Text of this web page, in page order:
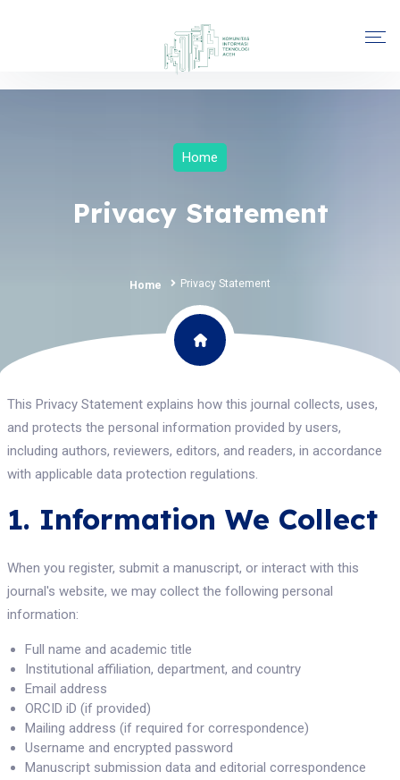
Home
Privacy Statement
Home Privacy Statement
This Privacy Statement explains how this journal collects, uses,
and protects the personal information provided by users,
including authors, reviewers, editors, and readers, in accordance
with applicable data protection regulations.
1. Information We Collect
When you register, submit a manuscript, or interact with this
journal's website, we may collect the following personal
information:
Full name and academic title
Institutional affiliation, department, and country
Email address
ORCID iD (if provided)
Mailing address (if required for correspondence)
Username and encrypted password
Manuscript submission data and editorial correspondence